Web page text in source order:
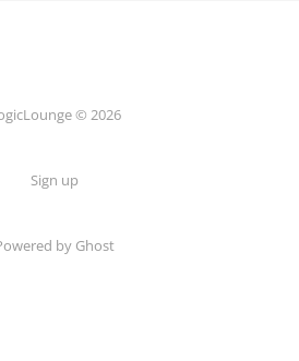
© 2026
Sign up
by Ghost